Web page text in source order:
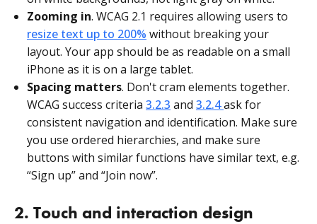
Zooming in. WCAG 2.1 requires allowing users to
resize text up to 200% without breaking your
layout. Your app should be as readable on a small
iPhone as it is on a large tablet.
Spacing matters. Don't cram elements together.
WCAG success criteria 3.2.3 and 3.2.4ask for
consistent navigation and identification. Make sure
you use ordered hierarchies, and make sure
buttons with similar functions have similar text, e.g.
“Sign up” and “Join now”.
2. Touch and interaction design